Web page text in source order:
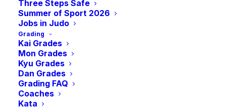
Three Steps Safe
Summer of Sport 2026
Jobs in Judo
Grading
Kai Grades
Mon Grades
Kyu Grades
Dan Grades
Grading FAQ
Coaches
Kata